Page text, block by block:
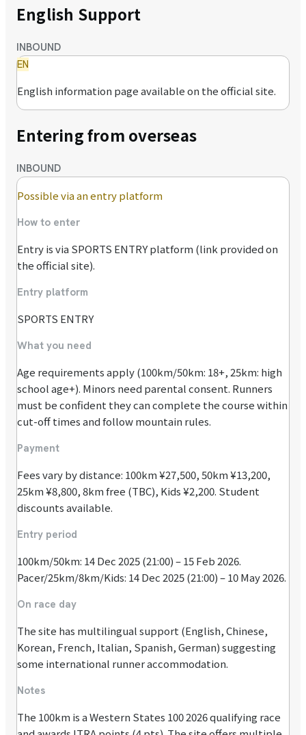
English Support
INBOUND
EN
English information page available on the official site.
Entering from overseas
INBOUND
Possible via an entry platform
How to enter
Entry is via SPORTS ENTRY platform (link provided on
the official site).
Entry platform
SPORTS ENTRY
What you need
Age requirements apply (100km/50km: 18+, 25km: high
school age+). Minors need parental consent. Runners
must be confident they can complete the course within
cut-off times and follow mountain rules.
Payment
Fees vary by distance: 100km ¥27,500, 50km ¥13,200,
25km ¥8,800, 8km free (TBC), Kids ¥2,200. Student
discounts available.
Entry period
100km/50km: 14 Dec 2025 (21:00) – 15 Feb 2026.
Pacer/25km/8km/Kids: 14 Dec 2025 (21:00) – 10 May 2026.
On race day
The site has multilingual support (English, Chinese,
Korean, French, Italian, Spanish, German) suggesting
some international runner accommodation.
Notes
The 100km is a Western States 100 2026 qualifying race